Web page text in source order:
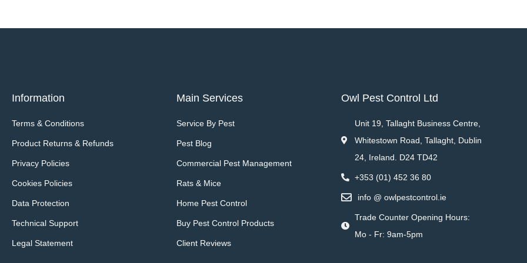
Information
Terms & Conditions
Product Returns & Refunds
Privacy Policies
Cookies Policies
Data Protection
Technical Support
Legal Statement
Main Services
Service By Pest
Pest Blog
Commercial Pest Management
Rats & Mice
Home Pest Control
Buy Pest Control Products
Client Reviews
Owl Pest Control Ltd
Unit 19, Tallaght Business Centre,
Whitestown Road, Tallaght, Dublin
24, Ireland. D24 TD42
+353 (01) 452 36 80
info @ owlpestcontrol.ie
Trade Counter Opening Hours:
Mo - Fr: 9am-5pm